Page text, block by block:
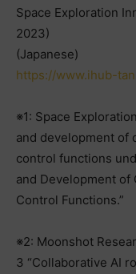
Space Exploration
2023)
(Japanese)
https://www.ihub-
※1: Space
and development of
control functions
and Development
Control Functions.”
※2: Moonshot
3 “Collaborative AI